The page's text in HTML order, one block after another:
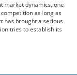
market dynamics, one
as long as
has brought a serious
tries to establish its